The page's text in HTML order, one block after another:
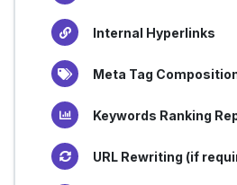
Internal Hyperlinks
Meta Tag
Keywords Ranking
URL Rewriting (if